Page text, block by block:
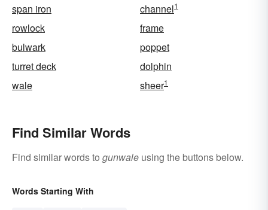
span iron
channel1
rowlock
frame
bulwark
poppet
turret deck
dolphin
wale
sheer1
Find Similar Words
Find similar words to gunwale using the buttons below.
Words Starting With